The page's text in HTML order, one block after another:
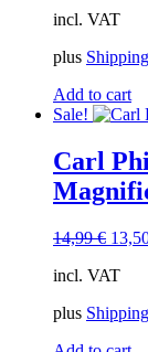
incl. VAT
plus
Add to cart
Sale!
Carl
14,99€
was:
incl. VAT
plus